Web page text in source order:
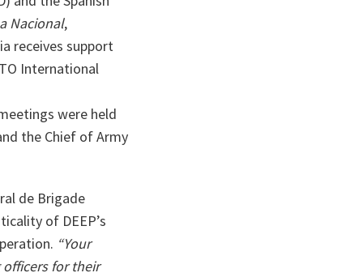
Nacional,
receives support
International
were held
the Chief of Army
de Brigade
of DEEP’s
“Your
for their